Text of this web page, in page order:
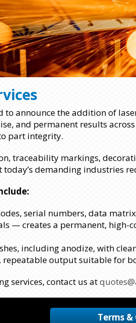
to announce the addition of
and permanent results
part integrity.
traceability markings,
demanding industries
serial numbers, data
— creates a permanent,
including anodize, with
repeatable output suitable for
services, contact us at
Terms